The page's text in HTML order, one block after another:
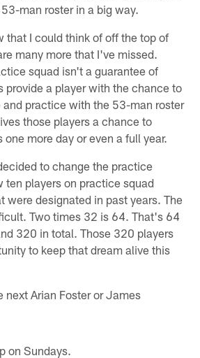
man roster in a big way.
that I could think of off the top of
many more that I've missed.
squad isn't a guarantee of
provide a player with the chance to
and practice with the 53-man roster
those players a chance to
more day or even a full year.
to change the practice
ten players on practice squad
were designated in past years. The
Two times 32 is 64. That's 64
320 in total. Those 320 players
to keep that dream alive this
next Arian Foster or James
on Sundays.